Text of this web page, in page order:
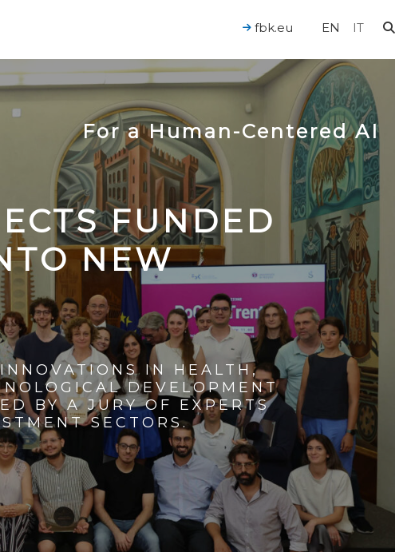
EN IT
fbk.eu
For a Human-Centered AI
FUNDED
NEW
IN HEALTH,
DEVELOPMENT
BY A JURY OF EXPERTS
SECTORS.